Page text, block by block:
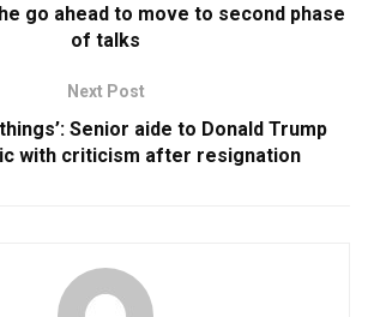
go ahead to move to second phase
of talks
Next Post
Senior aide to Donald Trump
with criticism after resignation